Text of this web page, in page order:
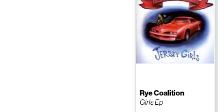
Rye Coalition
Girls Ep